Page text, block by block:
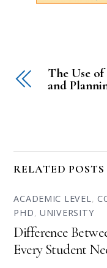
The Use
and
RELATED POSTS
ACADEMIC LEVEL,
PHD,UNIVERSITY
Difference
Every Student